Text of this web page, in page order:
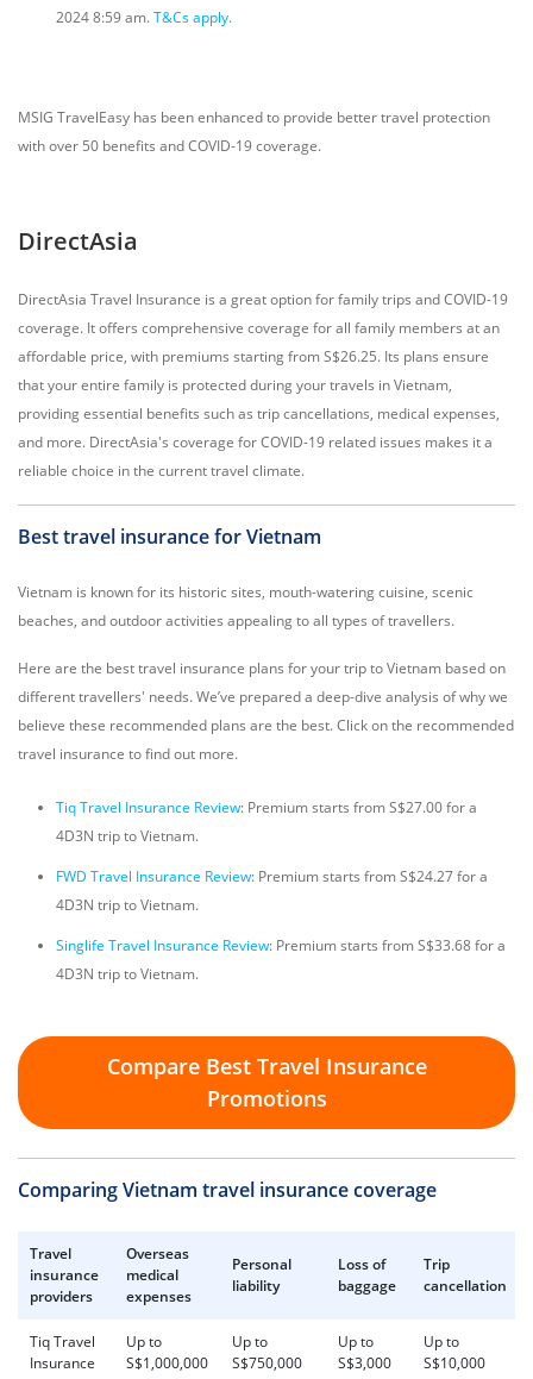
2024 8:59 am.T&Cs apply.
MSIG TravelEasy has been enhanced to provide better travel protection
with over 50 benefits and COVID-19 coverage.
DirectAsia
DirectAsia Travel Insurance is a great option for family trips and COVID-19
coverage. It offers comprehensive coverage for all family members at an
affordable price, with premiums starting from S$26.25. Its plans ensure
that your entire family is protected during your travels in Vietnam,
providing essential benefits such as trip cancellations, medical expenses,
and more. DirectAsia's coverage for COVID-19 related issues makes it a
reliable choice in the current travel climate.
Best travel insurance for Vietnam
Vietnam is known for its historic sites, mouth-watering cuisine, scenic
beaches, and outdoor activities appealing to all types of travellers.
Here are the best travel insurance plans for your trip to Vietnam based on
different travellers' needs. We’ve prepared a deep-dive analysis of why we
believe these recommended plans are the best. Click on the recommended
travel insurance to find out more.
Tiq Travel Insurance Review: Premium starts from S$27.00 for a
4D3N trip to Vietnam.
FWD Travel Insurance Review: Premium starts from S$24.27 for a
4D3N trip to Vietnam.
Singlife Travel Insurance Review: Premium starts from S$33.68 for a
4D3N trip to Vietnam.
Compare Best Travel Insurance
Promotions
Comparing Vietnam travel insurance coverage
Travel
insurance
providers
Overseas
medical
expenses
Personal
liability
Loss of
baggage
Trip
cancellation
Tiq Travel
Insurance
Up to
S$1,000,000
Up to
S$750,000
Up to
S$3,000
Up to
S$10,000